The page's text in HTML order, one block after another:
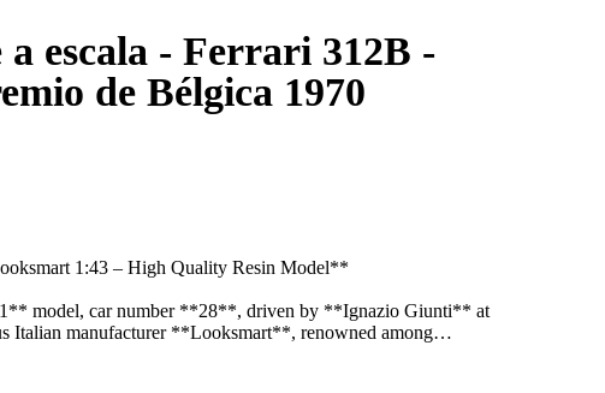
escala - Ferrari 312B -
de Bélgica 1970
1:43 – High Quality Resin Model**
model, car number **28**, driven by **Ignazio Giunti** at
Italian manufacturer **Looksmart**, renowned among